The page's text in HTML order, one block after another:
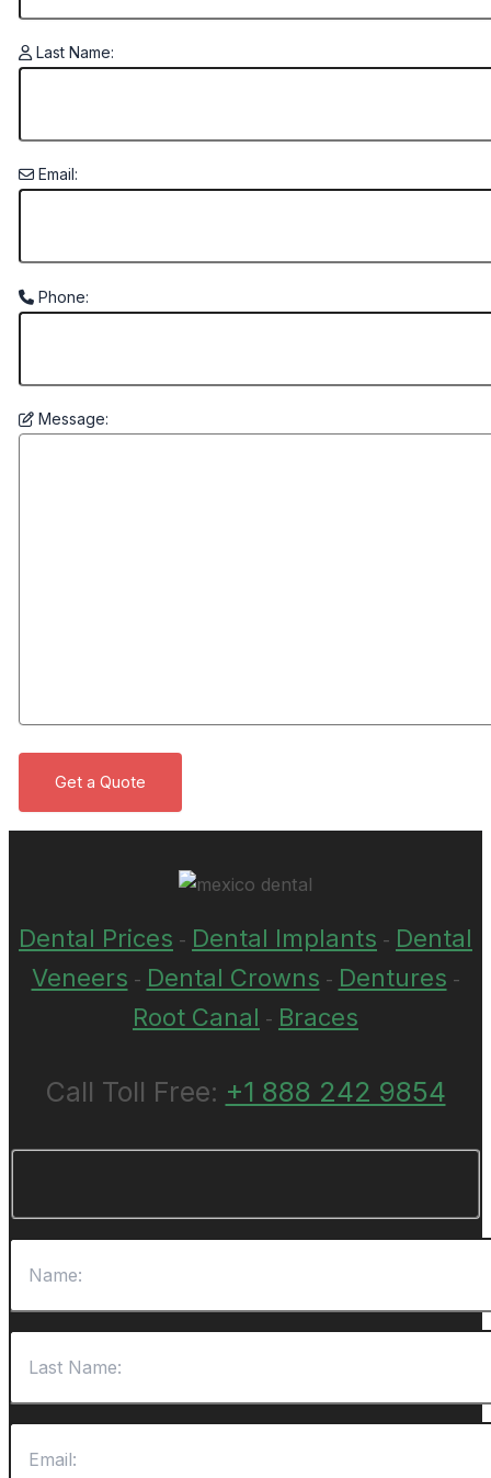
Last Name:
Email:
Phone:
Message:
Dental Prices - Dental Implants - Dental
Veneers - Dental Crowns - Dentures -
Root Canal - Braces
Call Toll Free: +1 888 242 9854